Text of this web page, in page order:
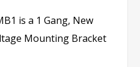
is a 1 Gang, New
Mounting Bracket